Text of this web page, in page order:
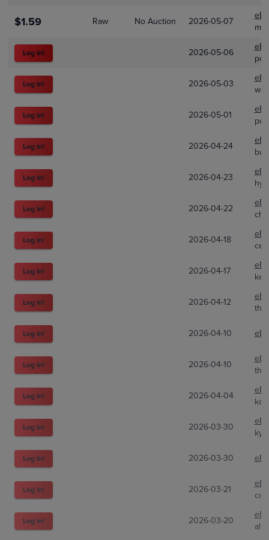
$1.59 Raw No Auction 2026-05-07
Log In! 2026-05-06
Log In! 2026-05-03
Log In! 2026-05-01
Log In! 2026-04-24
Log In! 2026-04-23
Log In! 2026-04-22
Log In! 2026-04-18
Log In! 2026-04-17
Log In! 2026-04-12
Log In! 2026-04-10
Log In! 2026-04-10
Log In! 2026-04-04
Log In! 2026-03-30
Log In! 2026-03-30
Log In! 2026-03-21
Log In! 2026-03-20